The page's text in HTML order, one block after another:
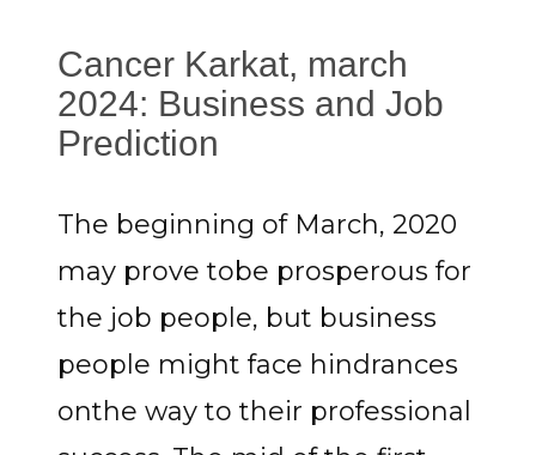
Cancer Karkat, march
2024: Business and Job
Prediction
The beginning of March, 2020
may prove tobe prosperous for
the job people, but business
people might face hindrances
onthe way to their professional